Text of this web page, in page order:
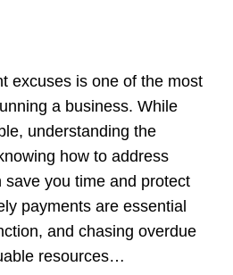
excuses is one of the most
a business. While
understanding the
how to address
save you time and protect
payments are essential
and chasing overdue
resources…